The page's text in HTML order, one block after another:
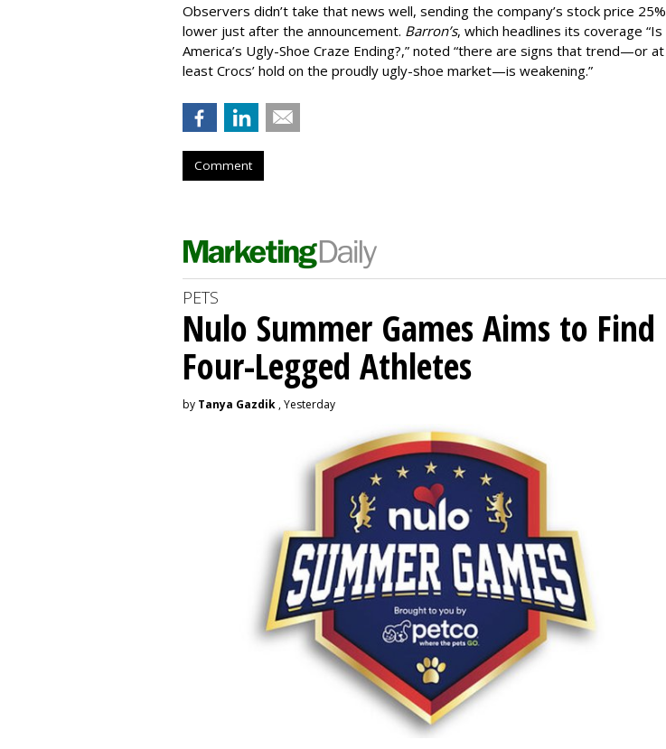
Observers didn’t take that news well, sending the company’s stock price 25%
lower just after the announcement. Barron’s, which headlines its coverage “Is
America’s Ugly-Shoe Craze Ending?,” noted “there are signs that trend—or at
least Crocs’ hold on the proudly ugly-shoe market—is weakening.”
Comment
PETS
Nulo Summer Games Aims to Find
Four-Legged Athletes
by Tanya Gazdik , Yesterday